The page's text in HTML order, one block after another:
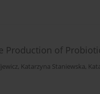
of
, Katarzyna Staniewska,